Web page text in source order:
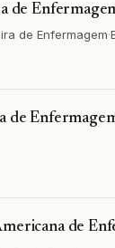
de
de Enfermagem·
de
de